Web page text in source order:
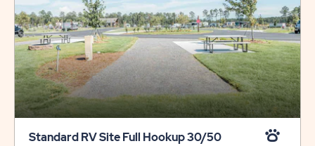
Standard RV Site Full Hookup 30/50